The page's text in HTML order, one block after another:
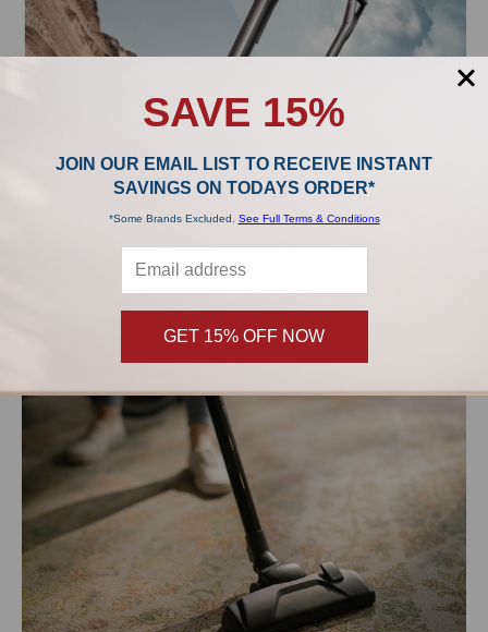
Dog, and HX1 Pro
For well over 100 years, Miele has produced some of the highest
SAVE 15%
JOIN OUR EMAIL LIST TO RECEIVE INSTANT
SAVINGS ON TODAYS ORDER*
*Some Brands Excluded. See Full Terms & Conditions
GET 15% OFF NOW